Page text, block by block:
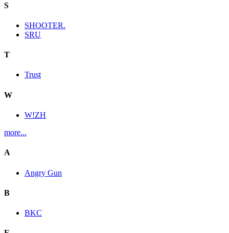
S
SHOOTER.
SRU
T
Trust
W
W!ZH
more...
A
Angry Gun
B
BKC